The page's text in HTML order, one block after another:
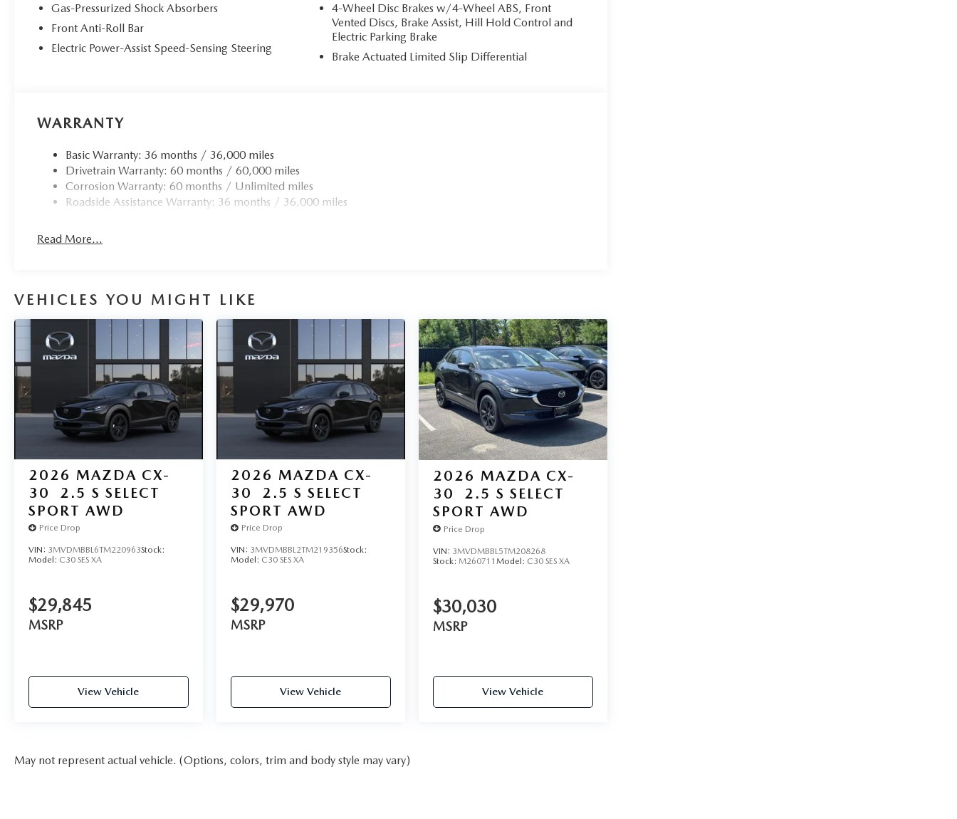
Gas-Pressurized Shock Absorbers
Front Anti-Roll Bar
Electric Power-Assist Speed-Sensing Steering
4-Wheel Disc Brakes w/4-Wheel ABS, Front
Vented Discs, Brake Assist, Hill Hold Control and
Electric Parking Brake
Brake Actuated Limited Slip Differential
WARRANTY
Basic Warranty: 36 months / 36,000 miles
Drivetrain Warranty: 60 months / 60,000 miles
Corrosion Warranty: 60 months / Unlimited miles
Roadside Assistance Warranty: 36 months / 36,000 miles
Read More...
VEHICLES YOU MIGHT LIKE
2026 MAZDA CX-
30
2.5 S SELECT
SPORT AWD
Price Drop
VIN: 3MVDMBBL6TM220963Stock:
Model: C30 SES XA
$29,845
MSRP
View Vehicle
2026 MAZDA CX-
30
2.5 S SELECT
SPORT AWD
Price Drop
VIN: 3MVDMBBL2TM219356Stock:
Model: C30 SES XA
$29,970
MSRP
View Vehicle
2026 MAZDA CX-
30
2.5 S SELECT
SPORT AWD
Price Drop
VIN: 3MVDMBBL5TM208268
Stock: M260711 Model: C30 SES XA
$30,030
MSRP
View Vehicle
May not represent actual vehicle. (Options, colors, trim and body style may vary)